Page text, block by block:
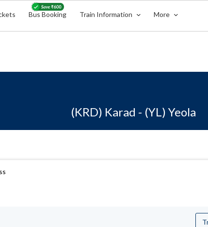
Bus Booking Train Information More
(KRD) Karad - (YL) Yeola